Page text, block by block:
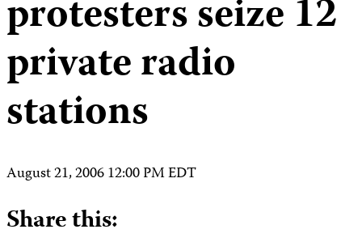
protesters seize 12
private radio
stations
August 21, 2006 12:00 PM EDT
Share this: